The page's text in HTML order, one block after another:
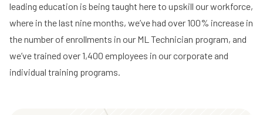
leading education is being taught here to upskill our workforce,
where in the last nine months, we’ve had over 100% increase in
the number of enrollments in our ML Technician program, and
we’ve trained over 1,400 employees in our corporate and
individual training programs.